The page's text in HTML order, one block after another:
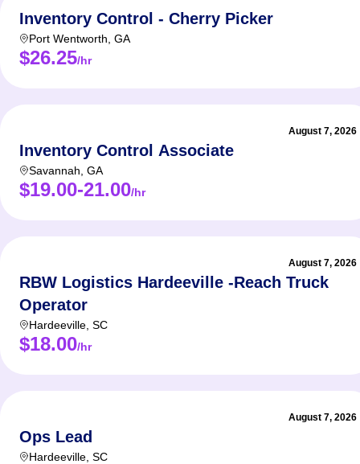
Inventory Control - Cherry Picker
Port Wentworth GA
$26.25/hr
August 7, 2026
Inventory Control Associate
Savannah GA
$19.00-21.00/hr
August 7, 2026
RBW Logistics Hardeeville -Reach Truck
Operator
Hardeeville SC
$18.00/hr
August 7, 2026
Ops Lead
Hardeeville SC